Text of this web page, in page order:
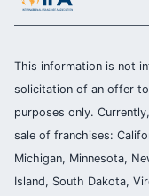
This information is not
solicitation of an offer
purposes only.
sale of franchises:
Michigan, Minnesota,
Island, South Dakota,